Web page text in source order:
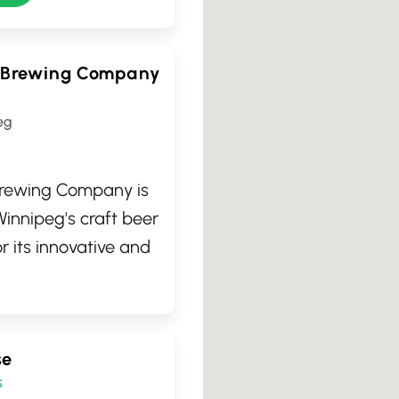
Company
Company is
craft beer
its innovative and
this cozy
beers.